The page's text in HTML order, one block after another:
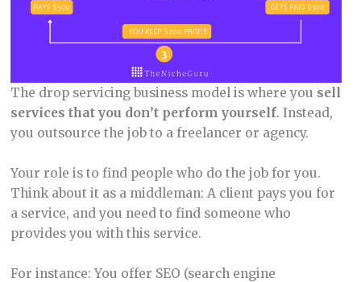
The drop servicing business model is where you sell
services that you don’t perform yourself. Instead,
you outsource the job to a freelancer or agency.
Your role is to find people who do the job for you.
Think about it as a middleman: A client pays you for
a service, and you need to find someone who
provides you with this service.
For instance: You offer SEO (search engine